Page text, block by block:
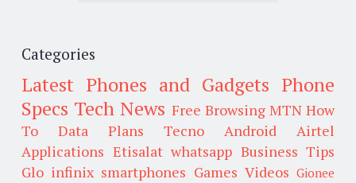
Categories
Latest Phones and Gadgets Phone
Specs Tech News Free Browsing MTN How
To
Data Plans Tecno Android
Airtel
Applications Etisalat whatsapp Business Tips
Glo infinix smartphones Games Videos Gionee